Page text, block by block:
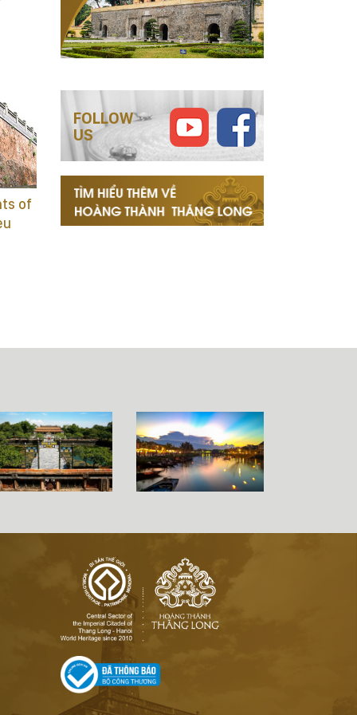
of
FOLLOW
US